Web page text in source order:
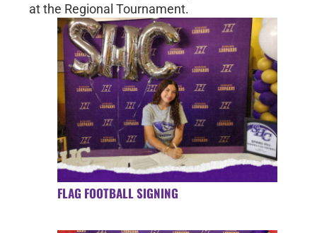
at the Regional Tournament.
FLAG FOOTBALL SIGNING